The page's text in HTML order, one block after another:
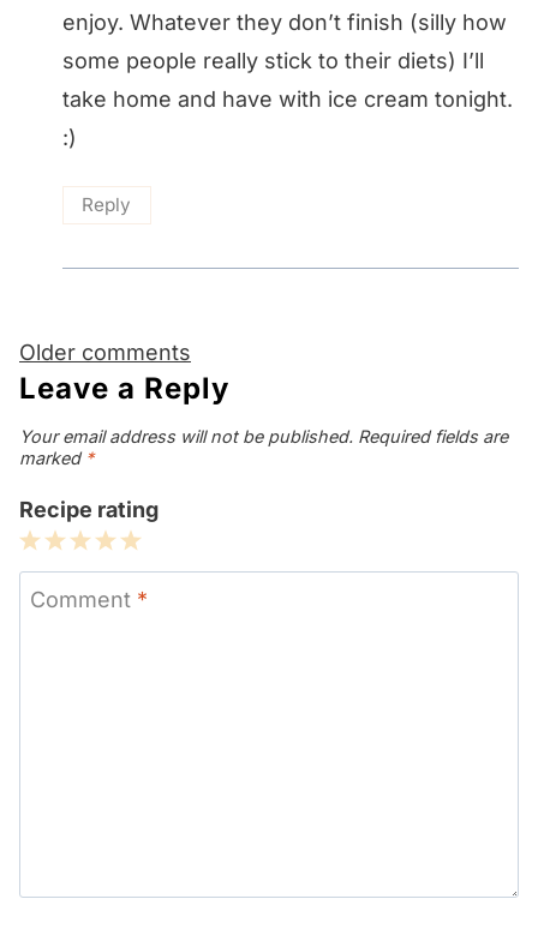
enjoy. Whatever they don’t finish (silly how
some people really stick to their diets) I’ll
take home and have with ice cream tonight.
:)
Reply
Comments
navigation
Older comments
Leave a Reply
Your email address will not be published. Required fields are
marked *
Recipe rating
5
Stars
4
Stars
3
Stars
2
Stars
1
Star
Comment *